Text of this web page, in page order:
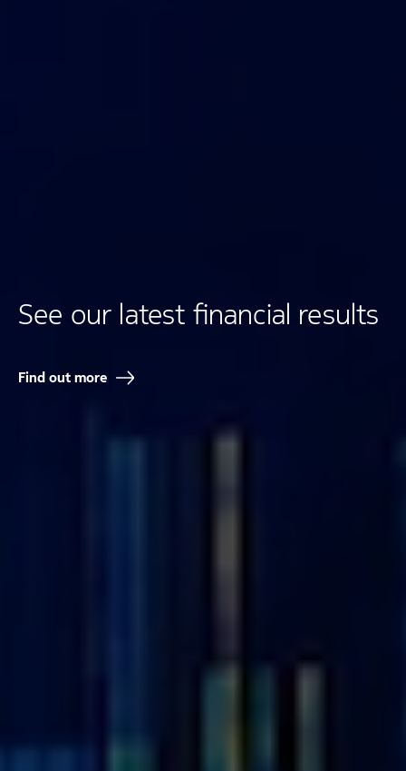
See our latest financial results
Find out more